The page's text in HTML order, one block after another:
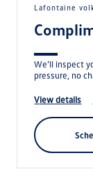
lafontaine
We’ll inspect
pressure, no
view details